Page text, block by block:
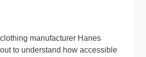
manufacturer Hanes
to understand how accessible